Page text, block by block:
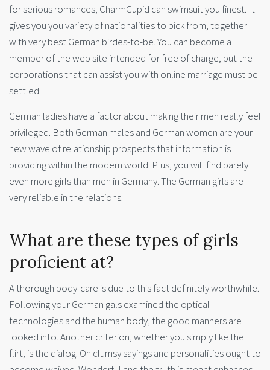
for serious romances, CharmCupid can swimsuit you finest. It
gives you you variety of nationalities to pick from, together
with very best German birdes-to-be. You can become a
member of the web site intended for free of charge, but the
corporations that can assist you with online marriage must be
settled.
German ladies have a factor about making their men really feel
privileged. Both German males and German women are your
new wave of relationship prospects that information is
providing within the modern world. Plus, you will find barely
even more girls than men in Germany. The German girls are
very reliable in the relations.
What are these types of girls
proficient at?
A thorough body-care is due to this fact definitely worthwhile.
Following your German gals examined the optical
technologies and the human body, the good manners are
looked into. Another criterion, whether you simply like the
flirt, is the dialog. On clumsy sayings and personalities ought to